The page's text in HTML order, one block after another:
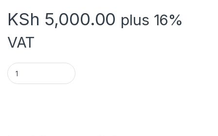
KSh 5,000.00 plus 16%
VAT
HIKVISION 4PORT POE SWITCH quantity